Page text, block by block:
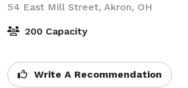
54 East Mill Street, Akron, OH
200 Capacity
Write A Recommendation